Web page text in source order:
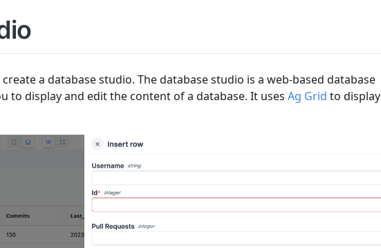
a database studio. The database studio is a web-based database
to display and edit the content of a database. It uses Ag Grid to